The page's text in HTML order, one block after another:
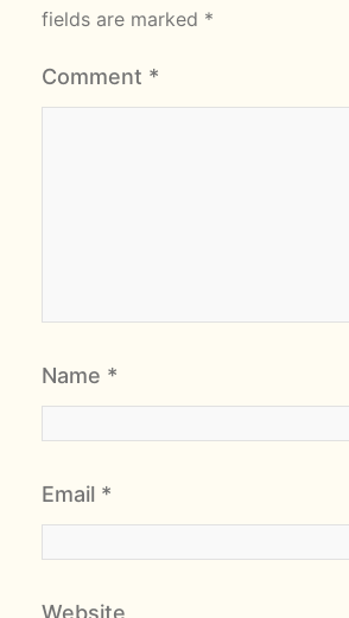
fields are marked *
Comment *
Name *
Email *
Website